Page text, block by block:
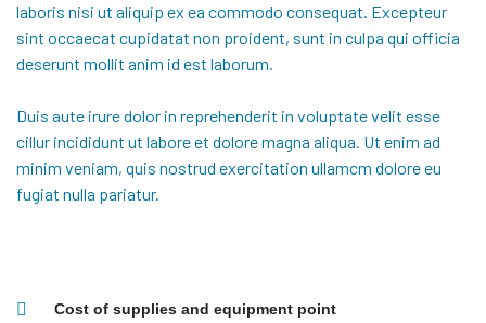
laboris nisi ut aliquip ex ea commodo consequat. Excepteur
sint occaecat cupidatat non proident, sunt in culpa qui officia
deserunt mollit anim id est laborum.
Duis aute irure dolor in reprehenderit in voluptate velit esse
cillur incididunt ut labore et dolore magna aliqua. Ut enim ad
minim veniam, quis nostrud exercitation ullamcm dolore eu
fugiat nulla pariatur.
Cost of supplies and equipment point